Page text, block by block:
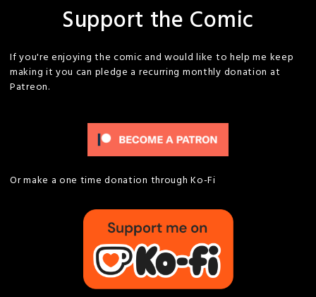
Support the Comic
If you're enjoying the comic and would like to help me keep
making it you can pledge a recurring monthly donation at
Patreon.
Or make a one time donation through Ko-Fi